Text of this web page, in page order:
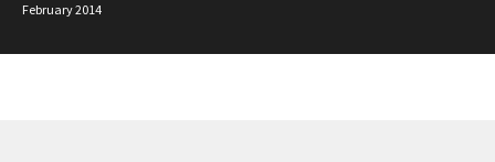
February 2014